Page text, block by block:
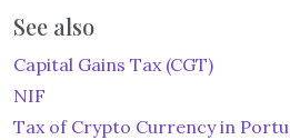
See also
Capital Gains Tax (CGT)
NIF
Tax of Crypto Currency in